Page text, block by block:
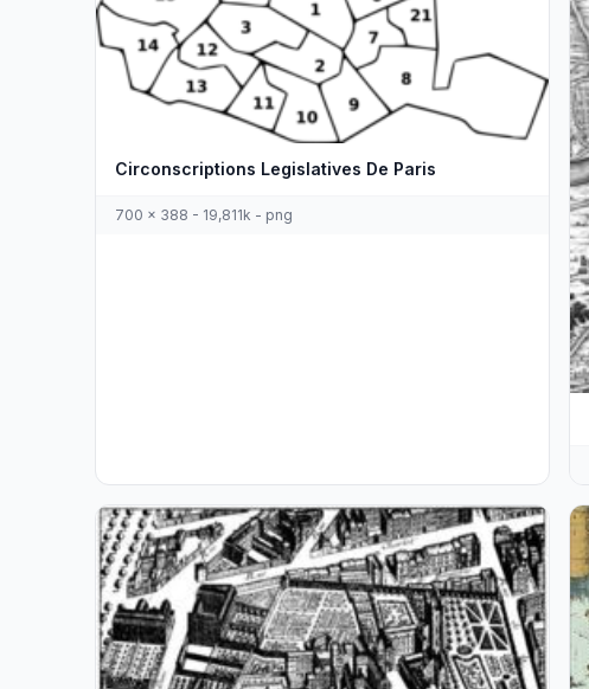
Circonscriptions Legislatives De Paris
700 x 388 - 19,811k - png